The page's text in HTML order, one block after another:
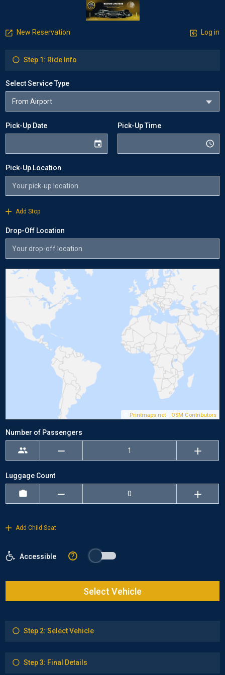
New Reservation Log in
Step 1: Ride Info
Select Service Type
Pick-Up Date Pick-Up Time
Pick-Up Location
Add Stop
Drop-Off Location
Printmaps.net OSM Contributors
Number of Passengers
Luggage Count
Add Child Seat
Accessible ?
Select Vehicle
Step 2: Select Vehicle
Step 3: Final Details